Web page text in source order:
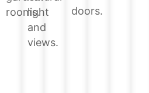
rooms.
light
and
views.
doors.